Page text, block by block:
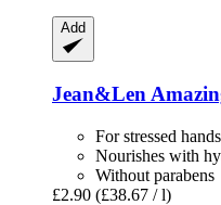
Add
Jean&Len
For stressed hands
Nourishes with
Without parabens
£2.90 (£38.67 / l)